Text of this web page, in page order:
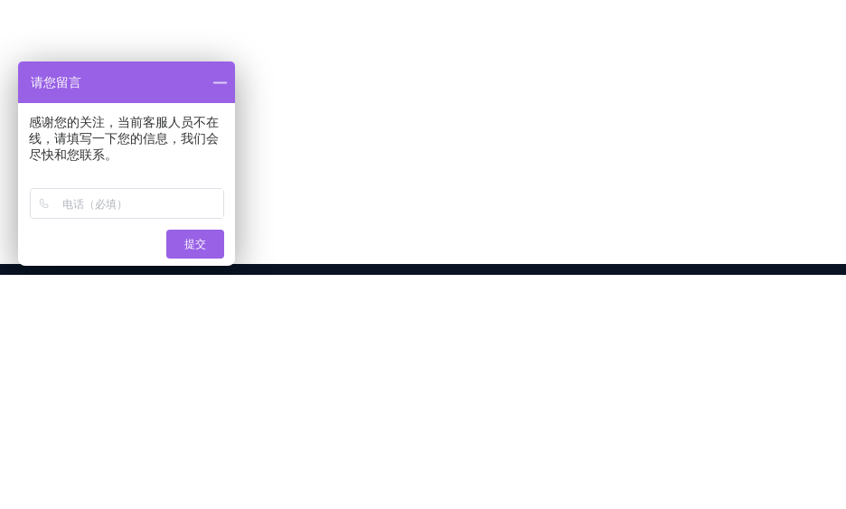
请您留言
感谢您的关注，当前客服人员不在
线，请填写一下您的信息，我们会
尽快和您联系。
提交